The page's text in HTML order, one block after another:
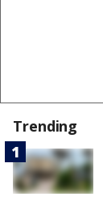
Trending